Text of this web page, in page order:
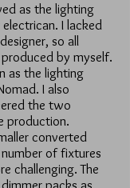
as the lighting
I lacked
so all
by myself.
as the lighting
I also
the two
production.
converted
of fixtures
challenging. The
packs as